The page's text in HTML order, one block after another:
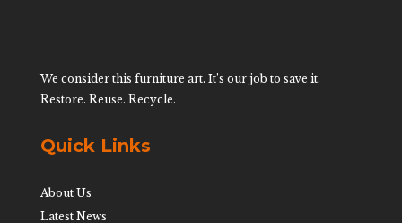
We consider this furniture art. It’s our job to save it.
Restore. Reuse. Recycle.
Quick Links
About Us
Latest News